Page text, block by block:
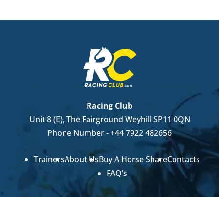
Racing Club
Unit 8 (E), The Fairground Weyhill SP11 0QN
Phone Number -+44 7922 482656
TrainersAbout UsBuy A Horse ShareContacts
FAQ’s